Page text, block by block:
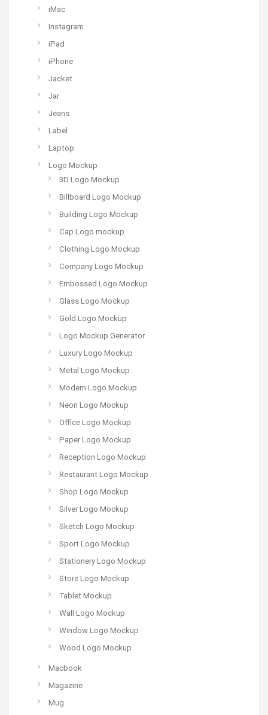
iMac
Instagram
iPad
iPhone
Jacket
Jar
Jeans
Label
Laptop
Logo Mockup
3D Logo Mockup
Billboard Logo Mockup
Building Logo Mockup
Cap Logo mockup
Clothing Logo Mockup
Company Logo Mockup
Embossed Logo Mockup
Glass Logo Mockup
Gold Logo Mockup
Logo Mockup Generator
Luxury Logo Mockup
Metal Logo Mockup
Modern Logo Mockup
Neon Logo Mockup
Office Logo Mockup
Paper Logo Mockup
Reception Logo Mockup
Restaurant Logo Mockup
Shop Logo Mockup
Silver Logo Mockup
Sketch Logo Mockup
Sport Logo Mockup
Stationery Logo Mockup
Store Logo Mockup
Tablet Mockup
Wall Logo Mockup
Window Logo Mockup
Wood Logo Mockup
Macbook
Magazine
Mug